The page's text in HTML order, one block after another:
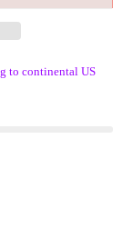
to continental US